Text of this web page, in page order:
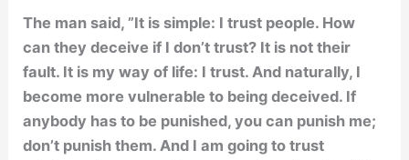
The man said, ”It is simple: I trust people. How
can they deceive if I don’t trust? It is not their
fault. It is my way of life: I trust. And naturally, I
become more vulnerable to being deceived. If
anybody has to be punished, you can punish me;
don’t punish them. And I am going to trust